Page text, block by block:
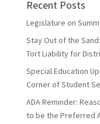
Recent Posts
Legislature on
Stay Out of the
Tort Liability for
Special Education
Corner of Student
ADA Reminder:
to be the Preferred